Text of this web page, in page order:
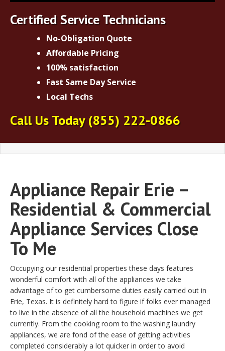
Certified Service Technicians
No-Obligation Quote
Affordable Pricing
100% satisfaction
Fast Same Day Service
Local Techs
Call Us Today(855) 222-0866
Appliance Repair Erie –
Residential & Commercial
Appliance Services Close
To Me
Occupying our residential properties these days features
wonderful comfort with all of the appliances we take
advantage of to get cumbersome duties easily carried out in
Erie, Texas. It is definitely hard to figure if folks ever managed
to live in the absence of all the household machines we get
currently. From the cooking room to the washing laundry
appliances, we are fond of the ease of getting activities
completed considerably a lot quicker in order to avoid